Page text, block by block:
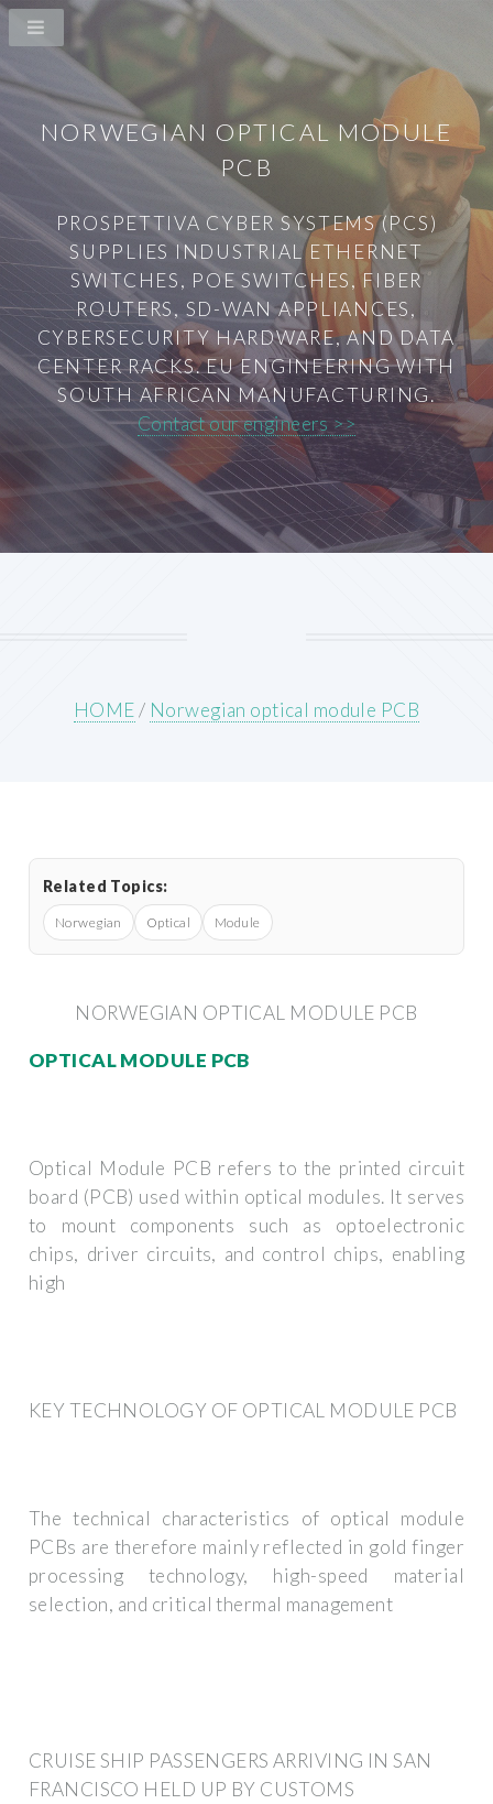
NORWEGIAN OPTICAL MODULE
PCB
PROSPETTIVA CYBER SYSTEMS (PCS)
SUPPLIES INDUSTRIAL ETHERNET
SWITCHES, POE SWITCHES, FIBER
ROUTERS, SD-WAN APPLIANCES,
CYBERSECURITY HARDWARE, AND DATA
CENTER RACKS. EU ENGINEERING WITH
SOUTH AFRICAN MANUFACTURING.
Contact our engineers >>
HOME/ Norwegian optical module PCB
Related Topics:
Norwegian Optical Module
NORWEGIAN OPTICAL MODULE PCB
OPTICAL MODULE PCB
Optical Module PCB refers to the printed circuit
board (PCB) used within optical modules. It serves
to mount components such as optoelectronic
chips, driver circuits, and control chips, enabling
high
KEY TECHNOLOGY OF OPTICAL MODULE PCB
The technical characteristics of optical module
PCBs are therefore mainly reflected in gold finger
processing technology, high-speed material
selection, and critical thermal management
CRUISE SHIP PASSENGERS ARRIVING IN SAN
FRANCISCO HELD UP BY CUSTOMS